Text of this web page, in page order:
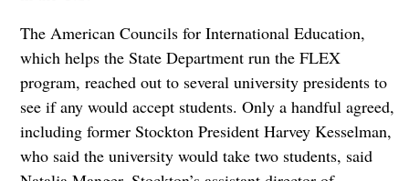
The American Councils for International Education,
which helps the State Department run the FLEX
program, reached out to several university presidents to
see if any would accept students. Only a handful agreed,
including former Stockton President Harvey Kesselman,
who said the university would take two students, said